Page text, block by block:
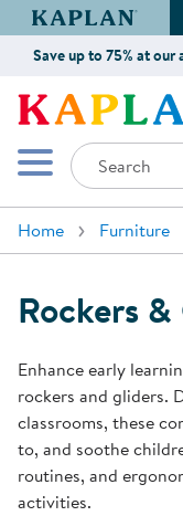
Kaplan
Save up to 75% at
Mobile Menu
Search
Home Furniture
Rockers
Enhance early
rockers and gliders.
classrooms, these
to, and soothe
routines, and
activities.